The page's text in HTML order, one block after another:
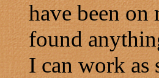
have been
found
I can work as